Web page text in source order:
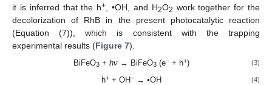
it is inferred that the h+ , •OH, and H2O2 work together for the
decolorization of RhB in the present photocatalytic reaction
(Equation (7)), which is consistent with the trapping
experimental results (Figure 7).
BiFeO3 +hν → BiFeO3 (e− + h+) (3)
h+ + OH− → •OH (4)